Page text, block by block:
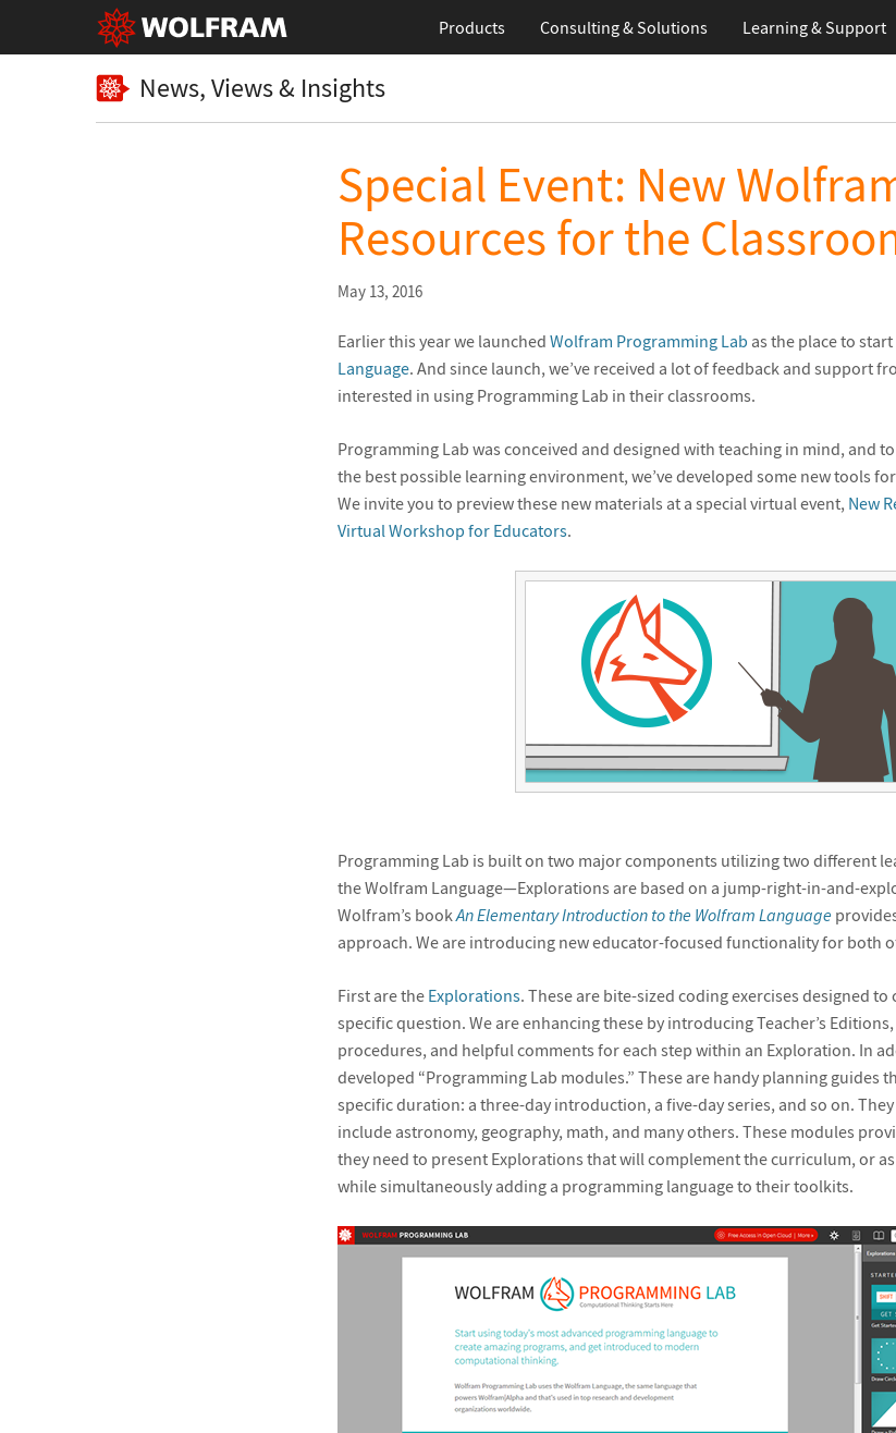
Products Consulting & Solutions Learning& Support
News, Views & Insights
Special Event: New
Resources for the
May 13, 2016
Earlier this year we launched Wolfram Programming Lab as the place to
Language. And since launch, we’ve received a lot of feedback and support
interested in using Programming Lab in their classrooms.
Programming Lab was conceived and designed with teaching in mind, and
the best possible learning environment, we’ve developed some new tools
We invite you to preview these new materials at a special virtual event, New
Virtual Workshop for Educators.
Programming Lab is built on two major components utilizing two different
the Wolfram Language—Explorations are based on a jump-right-in-and-
Wolfram’s bookAn Elementary Introduction to the Wolfram Language
approach. We are introducing new educator-focused functionality for both
First are the Explorations. These are bite-sized coding exercises designed
specific question. We are enhancing these by introducing Teacher’s
procedures, and helpful comments for each step within an Exploration. In
developed “Programming Lab modules.” These are handy planning guides
specific duration: a three-day introduction, a five-day series, and so on.
include astronomy, geography, math, and many others. These modules
they need to present Explorations that will complement the curriculum, or
while simultaneously adding a programming language to their toolkits.